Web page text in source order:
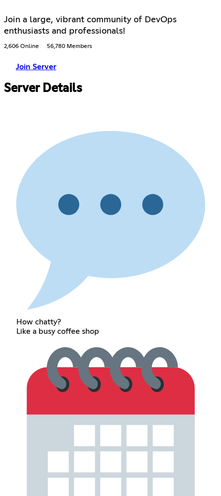
Join a large, vibrant community of DevOps
enthusiasts and professionals!
2,606 Online 56,780 Members
Join Server
Server Details
How chatty?
Like a busy coffee shop